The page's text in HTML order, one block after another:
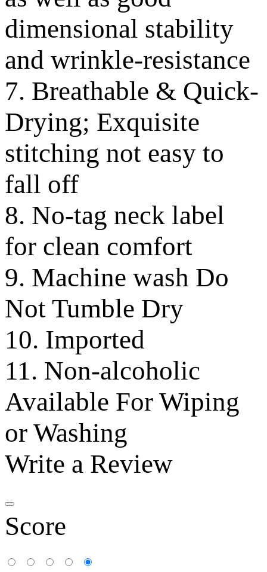
dimensional stability
and wrinkle-resistance
7. Breathable & Quick-
Drying; Exquisite
stitching not easy to
fall off
8. No-tag neck label
for clean comfort
9. Machine wash Do
Not Tumble Dry
10. Imported
11. Non-alcoholic
Available For Wiping
or Washing
Write a Review
Score